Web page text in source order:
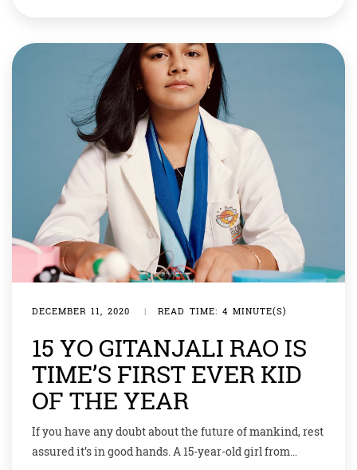
was chosen as winner from more than […]
DECEMBER 11, 2020 | READ TIME: 4 MINUTE(S)
15 YO GITANJALI RAO IS
TIME’S FIRST EVER KID
OF THE YEAR
If you have any doubt about the future of mankind, rest
assured it’s in good hands. A 15-year-old girl from